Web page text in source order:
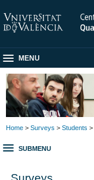
MENU
Home > Surveys > Students >
SUBMENU
Surveys